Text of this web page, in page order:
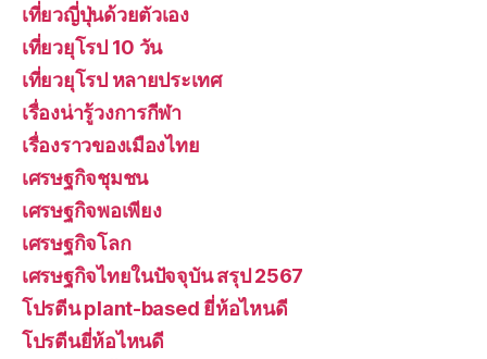
เที่ยวญี่ปุ่นด้วยตัวเอง
เที่ยวยุโรป 10 วัน
เที่ยวยุโรป หลายประเทศ
เรื่องน่ารู้วงการกีฬา
เรื่องราวของเมืองไทย
เศรษฐกิจชุมชน
เศรษฐกิจพอเพียง
เศรษฐกิจโลก
เศรษฐกิจไทยในปัจจุบัน สรุป 2567
โปรตีน plant-based ยี่ห้อไหนดี
โปรตีนยี่ห้อไหนดี